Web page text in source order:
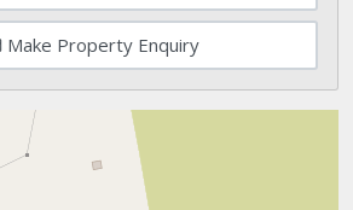
Make Property Enquiry